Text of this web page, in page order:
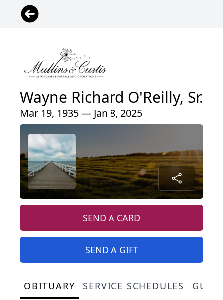
Wayne Richard O'Reilly, Sr.
Mar 19, 1935 — Jan 8, 2025
SEND A CARD
SEND A GIFT
OBITUARY SERVICE SCHEDULES